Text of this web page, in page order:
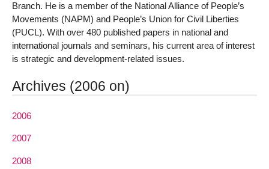
Branch. He is a member of the National Alliance of People’s
Movements (NAPM) and People’s Union for Civil Liberties
(PUCL). With over 480 published papers in national and
international journals and seminars, his current area of interest
is strategic and development-related issues.
Archives (2006 on)
2006
2007
2008